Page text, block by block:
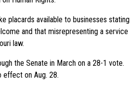
placards available to businesses stating
and that misrepresenting a service
law.
the Senate in March on a 28-1 vote.
effect on Aug. 28.